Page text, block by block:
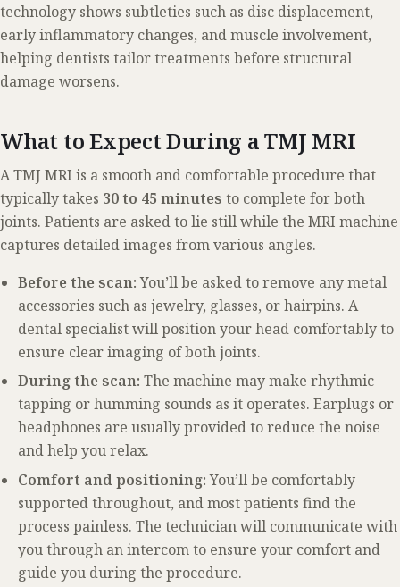
technology shows subtleties such as disc displacement,
early inflammatory changes, and muscle involvement,
helping dentists tailor treatments before structural
damage worsens.
What to Expect During a TMJ MRI
A TMJ MRI is a smooth and comfortable procedure that
typically takes 30 to 45 minutes to complete for both
joints. Patients are asked to lie still while the MRI machine
captures detailed images from various angles.
Before the scan:You’ll be asked to remove any metal
accessories such as jewelry, glasses, or hairpins. A
dental specialist will position your head comfortably to
ensure clear imaging of both joints.
During the scan: The machine may make rhythmic
tapping or humming sounds as it operates. Earplugs or
headphones are usually provided to reduce the noise
and help you relax.
Comfort and positioning:You’ll be comfortably
supported throughout, and most patients find the
process painless. The technician will communicate with
you through an intercom to ensure your comfort and
guide you during the procedure.